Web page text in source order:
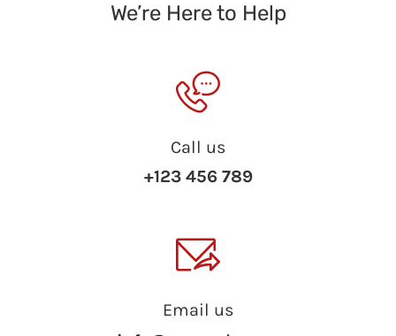
We’re Here to Help
Call us
+123 456 789
Email us